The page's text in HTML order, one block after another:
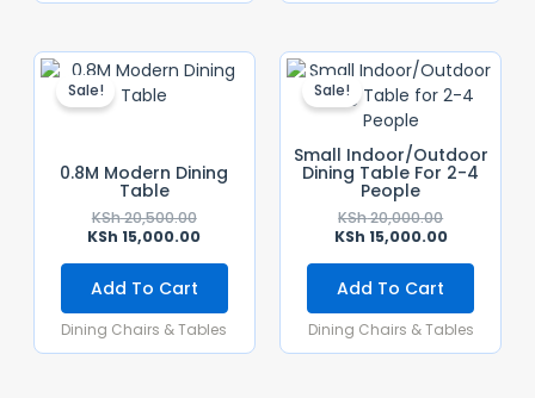
Sale!
0.8M Modern Dining
Table
KSh20,500.00
Original
Price
KSh 15,000.00
Current
Price
Add To Cart
Dining Chairs & Tables
Sale!
Small Indoor/Outdoor
Dining Table For 2-4
People
KSh20,000.00
Original
Price
Was:
KSh 15,000.00
Current
Price
Is:
Add To Cart
Dining Chairs & Tables